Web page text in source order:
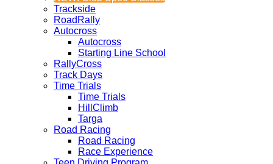
Trackside
RoadRally
Autocross
Autocross
Starting Line School
RallyCross
Track Days
Time Trials
Time Trials
HillClimb
Targa
Road Racing
Road Racing
Race Experience